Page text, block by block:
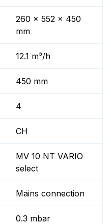
260 x 552 x 450
mm
12.1 m³/h
450 mm
4
CH
MV 10 NT VARIO
select
Mains connection
0.3 mbar